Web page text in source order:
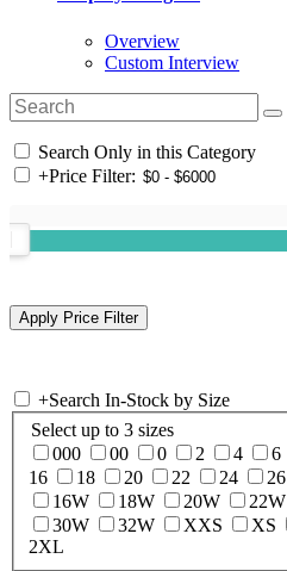
Overview
Custom Interview
Search Only in this Category
+Price Filter:
+Search In-Stock by Size
Select up to 3 sizes
000
00 0 2 4 6
16
18 20 22 24 26
16W
18W 20W 22W
30W
32W XXS XS
2XL